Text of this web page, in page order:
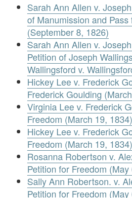
Sarah Ann Allen v.
of Manumission and
(September 8, 1826)
Sarah Ann Allen v.
Petition of Joseph
Wallingsford v.
Hickey Lee v. Frederick
Frederick Goulding
Virginia Lee v. Frederick
Freedom (March 19, 1834)
Hickey Lee v. Frederick
Freedom (March 19, 1834)
Rosanna Robertson v.
Petition for Freedom (May
Sally Ann Robertson. v.
Petition for Freedom (May